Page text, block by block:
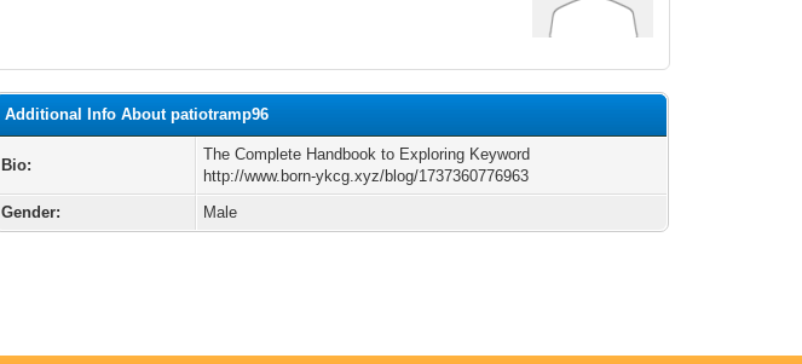
Additional Info About patiotramp96
Bio:
The Complete Handbook to Exploring Keyword
http://www.born-ykcg.xyz/blog/1737360776963
Gender:
Male